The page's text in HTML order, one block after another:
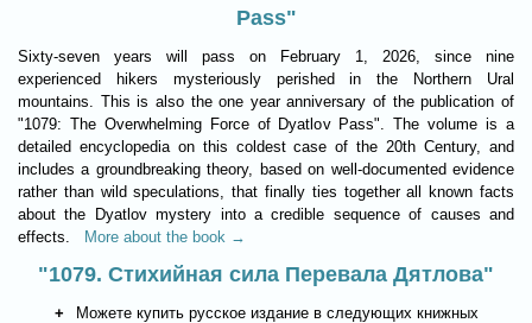
Pass"
Sixty-seven years will pass on February 1, 2026, since nine
experienced hikers mysteriously perished in the Northern Ural
mountains. This is also the one year anniversary of the publication of
"1079: The Overwhelming Force of Dyatlov Pass". The volume is a
detailed encyclopedia on this coldest case of the 20th Century, and
includes a groundbreaking theory, based on well-documented evidence
rather than wild speculations, that finally ties together all known facts
about the Dyatlov mystery into a credible sequence of causes and
effects.
More about the book →
"1079. Стихийная сила Перевала Дятлова"
Можете купить русское издание в следующих книжных